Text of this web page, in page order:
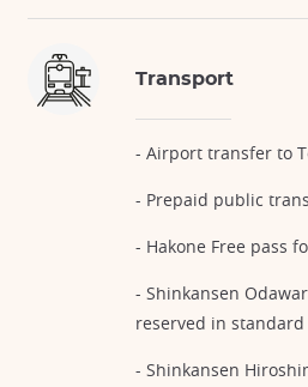
Transport
- Airport transfer to
- Prepaid public
- Hakone Free pass
- Shinkansen
reserved in standard
- Shinkansen